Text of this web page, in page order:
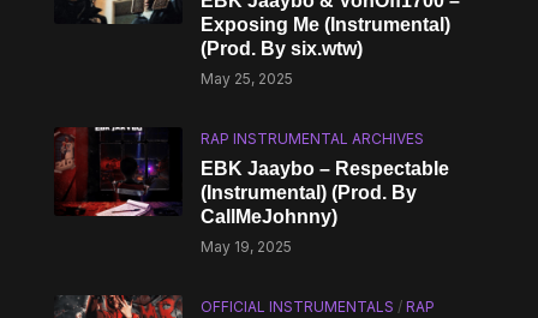
Exposing Me (Instrumental)
(Prod. By six.wtw)
May 25, 2025
RAP INSTRUMENTAL ARCHIVES
EBK Jaaybo – Respectable
(Instrumental) (Prod. By
CallMeJohnny)
May 19, 2025
OFFICIAL INSTRUMENTALS /RAP